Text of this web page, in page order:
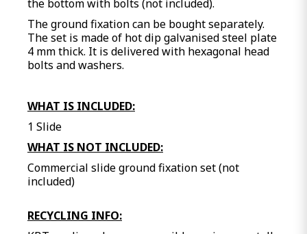
the bottom with bolts (not included).
The ground fixation can be bought separately.
The set is made of hot dip galvanised steel plate
4 mm thick. It is delivered with hexagonal head
bolts and washers.
WHAT IS INCLUDED:
1 Slide
WHAT IS NOT INCLUDED:
Commercial slide ground fixation set (not
included)
RECYCLING INFO: